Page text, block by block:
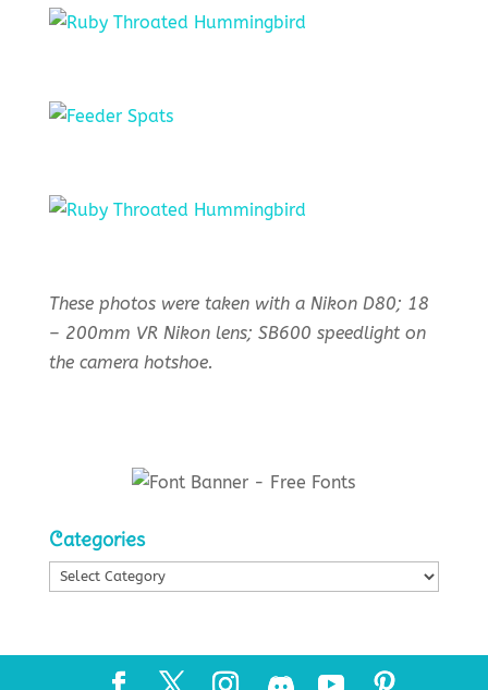
These photos were taken with a Nikon D80; 18
– 200mm VR Nikon lens; SB600 speedlight on
the camera hotshoe.
Categories
Categories